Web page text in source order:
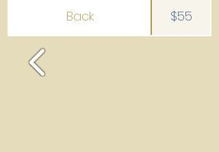
Back $55